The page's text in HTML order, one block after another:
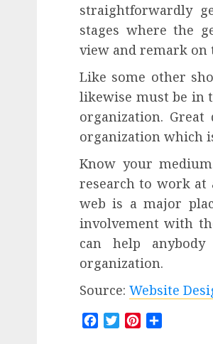
straightforwardly
stages where the
view and remark on
Like some other
likewise must be in
organization.
organization which
Know your
research to work at
web is a major
involvement with
can help
organization.
Source: Website
FacebookTwitterPinterest